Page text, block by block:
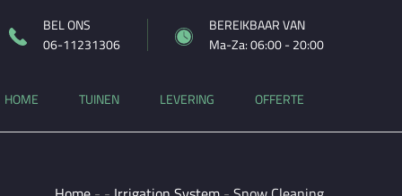
BEL ONS
06-11231306
BEREIKBAAR VAN
Ma-Za: 06:00 - 20:00
HOME TUINEN LEVERING OFFERTE